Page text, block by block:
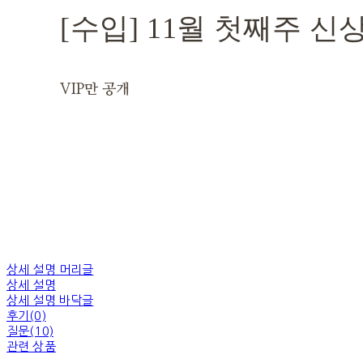
[수입] 11월 첫째주 신
VIP만 공개
상세 설명 머리글
상세 설명
상세 설명 바닥글
후기(0)
질문(10)
관련 상품